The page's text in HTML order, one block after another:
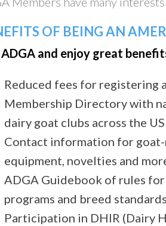
OF BEING AN
and enjoy great
Reduced fees for registering
Membership Directory with
dairy goat clubs across the
Contact information for goat-
equipment, novelties and
ADGA Guidebook of rules
programs and breed
Participation in DHIR (Dairy